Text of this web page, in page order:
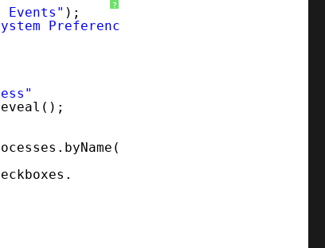
?
Events" );
Preferences"